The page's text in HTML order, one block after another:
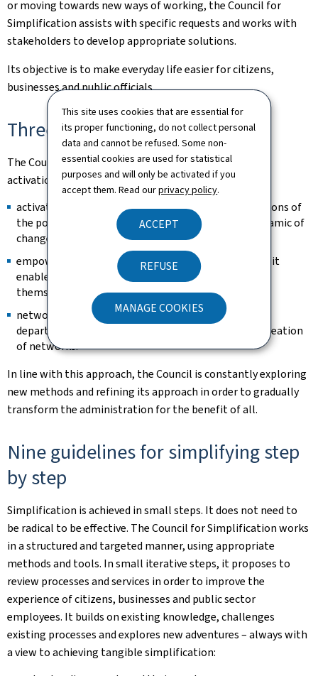
This site uses cookies that are essential for
its proper functioning, do not collect personal
data and cannot be refused. Some non-
essential cookies are used for statistical
purposes and will only be activated if you
accept them. Read ourprivacy policy.
ACCEPT
REFUSE
MANAGE COOKIES
or moving towards new ways of working, the Council for
Simplification assists with specific requests and works with
stakeholders to develop appropriate solutions.
Its objective is to make everyday life easier for citizens,
businesses and public officials.
Three fundamental principles
The Council is based on three fundamental principles:
activation, empowerment and networking.
activation: by raising awareness among administrations of
the potential for simplification, it encourages a dynamic of
change.
empowerment: by sharing knowledge and methods, it
enables public officials to carry out improvements
themselves.
networking: by promoting collaboration between
departments and administrations, it supports the creation
of networks.
In line with this approach, the Council is constantly exploring
new methods and refining its approach in order to gradually
transform the administration for the benefit of all.
Nine guidelines for simplifying step
by step
Simplification is achieved in small steps. It does not need to
be radical to be effective. The Council for Simplification works
in a structured and targeted manner, using appropriate
methods and tools. In small iterative steps, it proposes to
review processes and services in order to improve the
experience of citizens, businesses and public sector
employees. It builds on existing knowledge, challenges
existing processes and explores new adventures – always with
a view to achieving tangible simplification: